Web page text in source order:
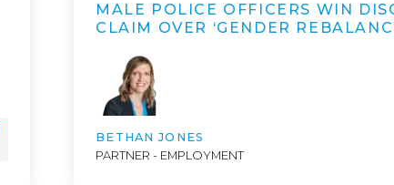
MALE POLICE OFFICERS WIN
CLAIM OVER ‘GENDER
BETHAN JONES
PARTNER - EMPLOYMENT